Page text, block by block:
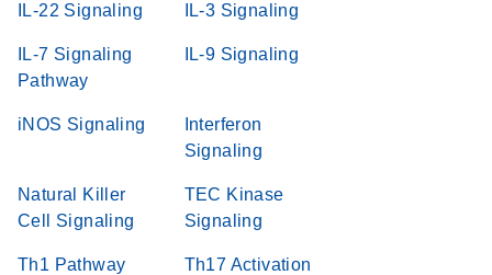
IL-22 Signaling IL-3 Signaling
IL-7 Signaling
Pathway
IL-9 Signaling
iNOS Signaling
Interferon
Signaling
Natural Killer
Cell Signaling
TEC Kinase
Signaling
Th1 Pathway
Th17 Activation